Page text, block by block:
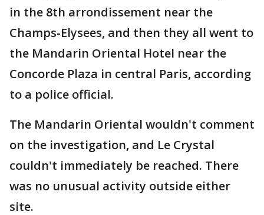
in the 8th arrondissement near the
Champs-Elysees, and then they all went to
the Mandarin Oriental Hotel near the
Concorde Plaza in central Paris, according
to a police official.
The Mandarin Oriental wouldn't comment
on the investigation, and Le Crystal
couldn't immediately be reached. There
was no unusual activity outside either
site.